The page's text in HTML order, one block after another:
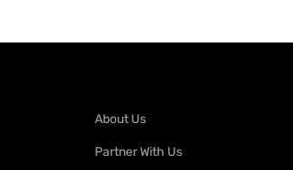
About Us
Partner With Us